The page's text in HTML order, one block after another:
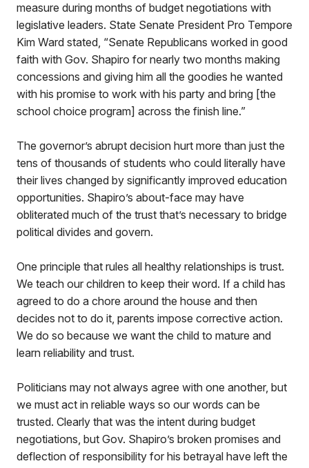
measure during months of budget negotiations with
legislative leaders. State Senate President Pro Tempore
Kim Ward stated, “Senate Republicans worked in good
faith with Gov. Shapiro for nearly two months making
concessions and giving him all the goodies he wanted
with his promise to work with his party and bring [the
school choice program] across the finish line.”
The governor’s abrupt decision hurt more than just the
tens of thousands of students who could literally have
their lives changed by significantly improved education
opportunities. Shapiro’s about-face may have
obliterated much of the trust that’s necessary to bridge
political divides and govern.
One principle that rules all healthy relationships is trust.
We teach our children to keep their word. If a child has
agreed to do a chore around the house and then
decides not to do it, parents impose corrective action.
We do so because we want the child to mature and
learn reliability and trust.
Politicians may not always agree with one another, but
we must act in reliable ways so our words can be
trusted. Clearly that was the intent during budget
negotiations, but Gov. Shapiro’s broken promises and
deflection of responsibility for his betrayal have left the